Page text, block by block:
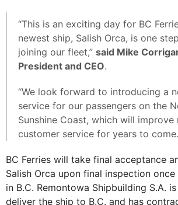
“This is an exciting day for BC
newest ship, Salish Orca, is one
joining our fleet,” said Mike
President and CEO.
“We look forward to introducing a
service for our passengers on the
Sunshine Coast, which will
customer service for years to
BC Ferries will take final acceptance
Salish Orca upon final inspection
in B.C. Remontowa Shipbuilding S.A.
deliver the ship to B.C. and has